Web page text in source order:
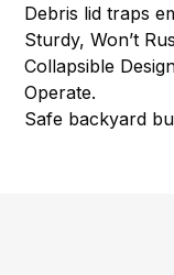
Debris lid traps
Sturdy, Won’t
Collapsible
Operate.
Safe backyard